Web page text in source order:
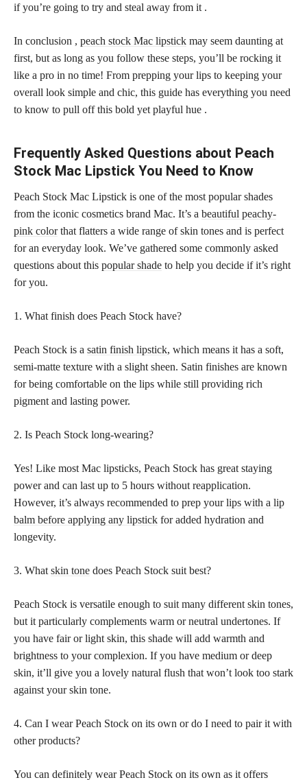
if you’re going to try and steal away from it .
In conclusion , peach stock Mac lipstick may seem daunting at
first, but as long as you follow these steps, you’ll be rocking it
like a pro in no time! From prepping your lips to keeping your
overall look simple and chic, this guide has everything you need
to know to pull off this bold yet playful hue .
Frequently Asked Questions about Peach
Stock Mac Lipstick You Need to Know
Peach Stock Mac Lipstick is one of the most popular shades
from the iconic cosmetics brand Mac. It’s a beautiful peachy-
pink colorthat flatters a wide range of skin tones and is perfect
for an everyday look. We’ve gathered some commonly asked
questions about this popular shade to help you decide if it’s right
for you.
1. What finish does Peach Stock have?
Peach Stock is a satin finish lipstick, which means it has a soft,
semi-matte texture with a slight sheen. Satin finishes are known
for being comfortable on the lips while still providing rich
pigment and lasting power.
2. Is Peach Stock long-wearing?
Yes! Like most Mac lipsticks, Peach Stock has great staying
power and can last up to 5 hours without reapplication.
However, it’s always recommended to prep yourlips with a lip
balm before applying any lipstick for added hydration and
longevity.
3. What skin tone does Peach Stock suit best?
Peach Stock is versatile enough to suit many different skin tones,
but it particularly complements warm or neutral undertones. If
you have fair or light skin, this shade will add warmth and
brightness to your complexion. If you have medium or deep
skin, it’ll give you a lovely natural flush that won’t look too stark
against your skin tone.
4. Can I wear Peach Stock on its own or do I need to pair it with
other products?
You can definitely wear Peach Stock on its own as it offers